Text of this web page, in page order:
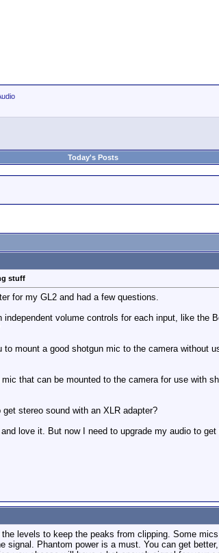
Today's Posts
stuff
for my GL2 and had a few questions.
independent volume controls for each input, like
mount a good shotgun mic to the camera without
that can be mounted to the camera for use with
stereo sound with an XLR adapter?
love it. But now I need to upgrade my audio to
levels to keep the peaks from clipping. Some
signal. Phantom power is a must. You can get